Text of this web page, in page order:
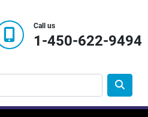
Call us
1-450-622-9494